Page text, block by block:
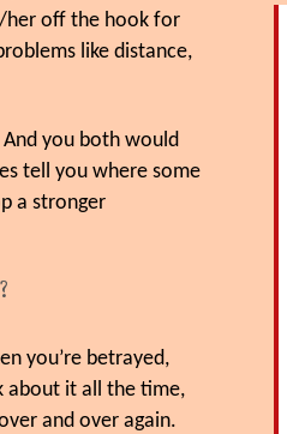
her off the hook for
like distance,
you both would
tell you where some
a stronger
you’re betrayed,
about it all the time,
and over again.